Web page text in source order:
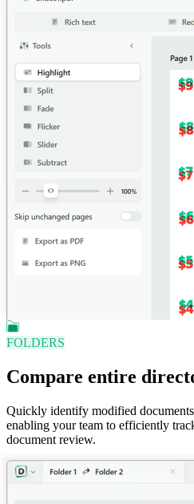
FOLDERS
Compare entire
Quickly identify modified
enabling your team to efficiently
document review.